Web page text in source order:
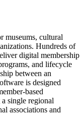
museums, cultural
Hundreds of
digital membership
and lifecycle
between an
is designed
based
single regional
associations and